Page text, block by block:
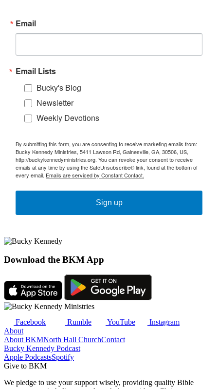
Email
Email Lists
Bucky's Blog
Newsletter
Weekly Devotions
By submitting this form, you are consenting to receive marketing emails from:
Bucky Kennedy Ministries, 5411 Lawson Rd, Gainesville, GA, 30506, US,
http://buckykennedyministries.org. You can revoke your consent to receive
emails at any time by using the SafeUnsubscribe® link, found at the bottom of
every email. Emails are serviced by Constant Contact.
Sign up
Download the BKM App
Facebook Rumble YouTube
Instagram
About
About BKMNorth Hall ChurchContact
Bucky Kennedy Podcast
Apple PodcastsSpotify
Give to BKM
We pledge to use your support wisely, providing quality Bible